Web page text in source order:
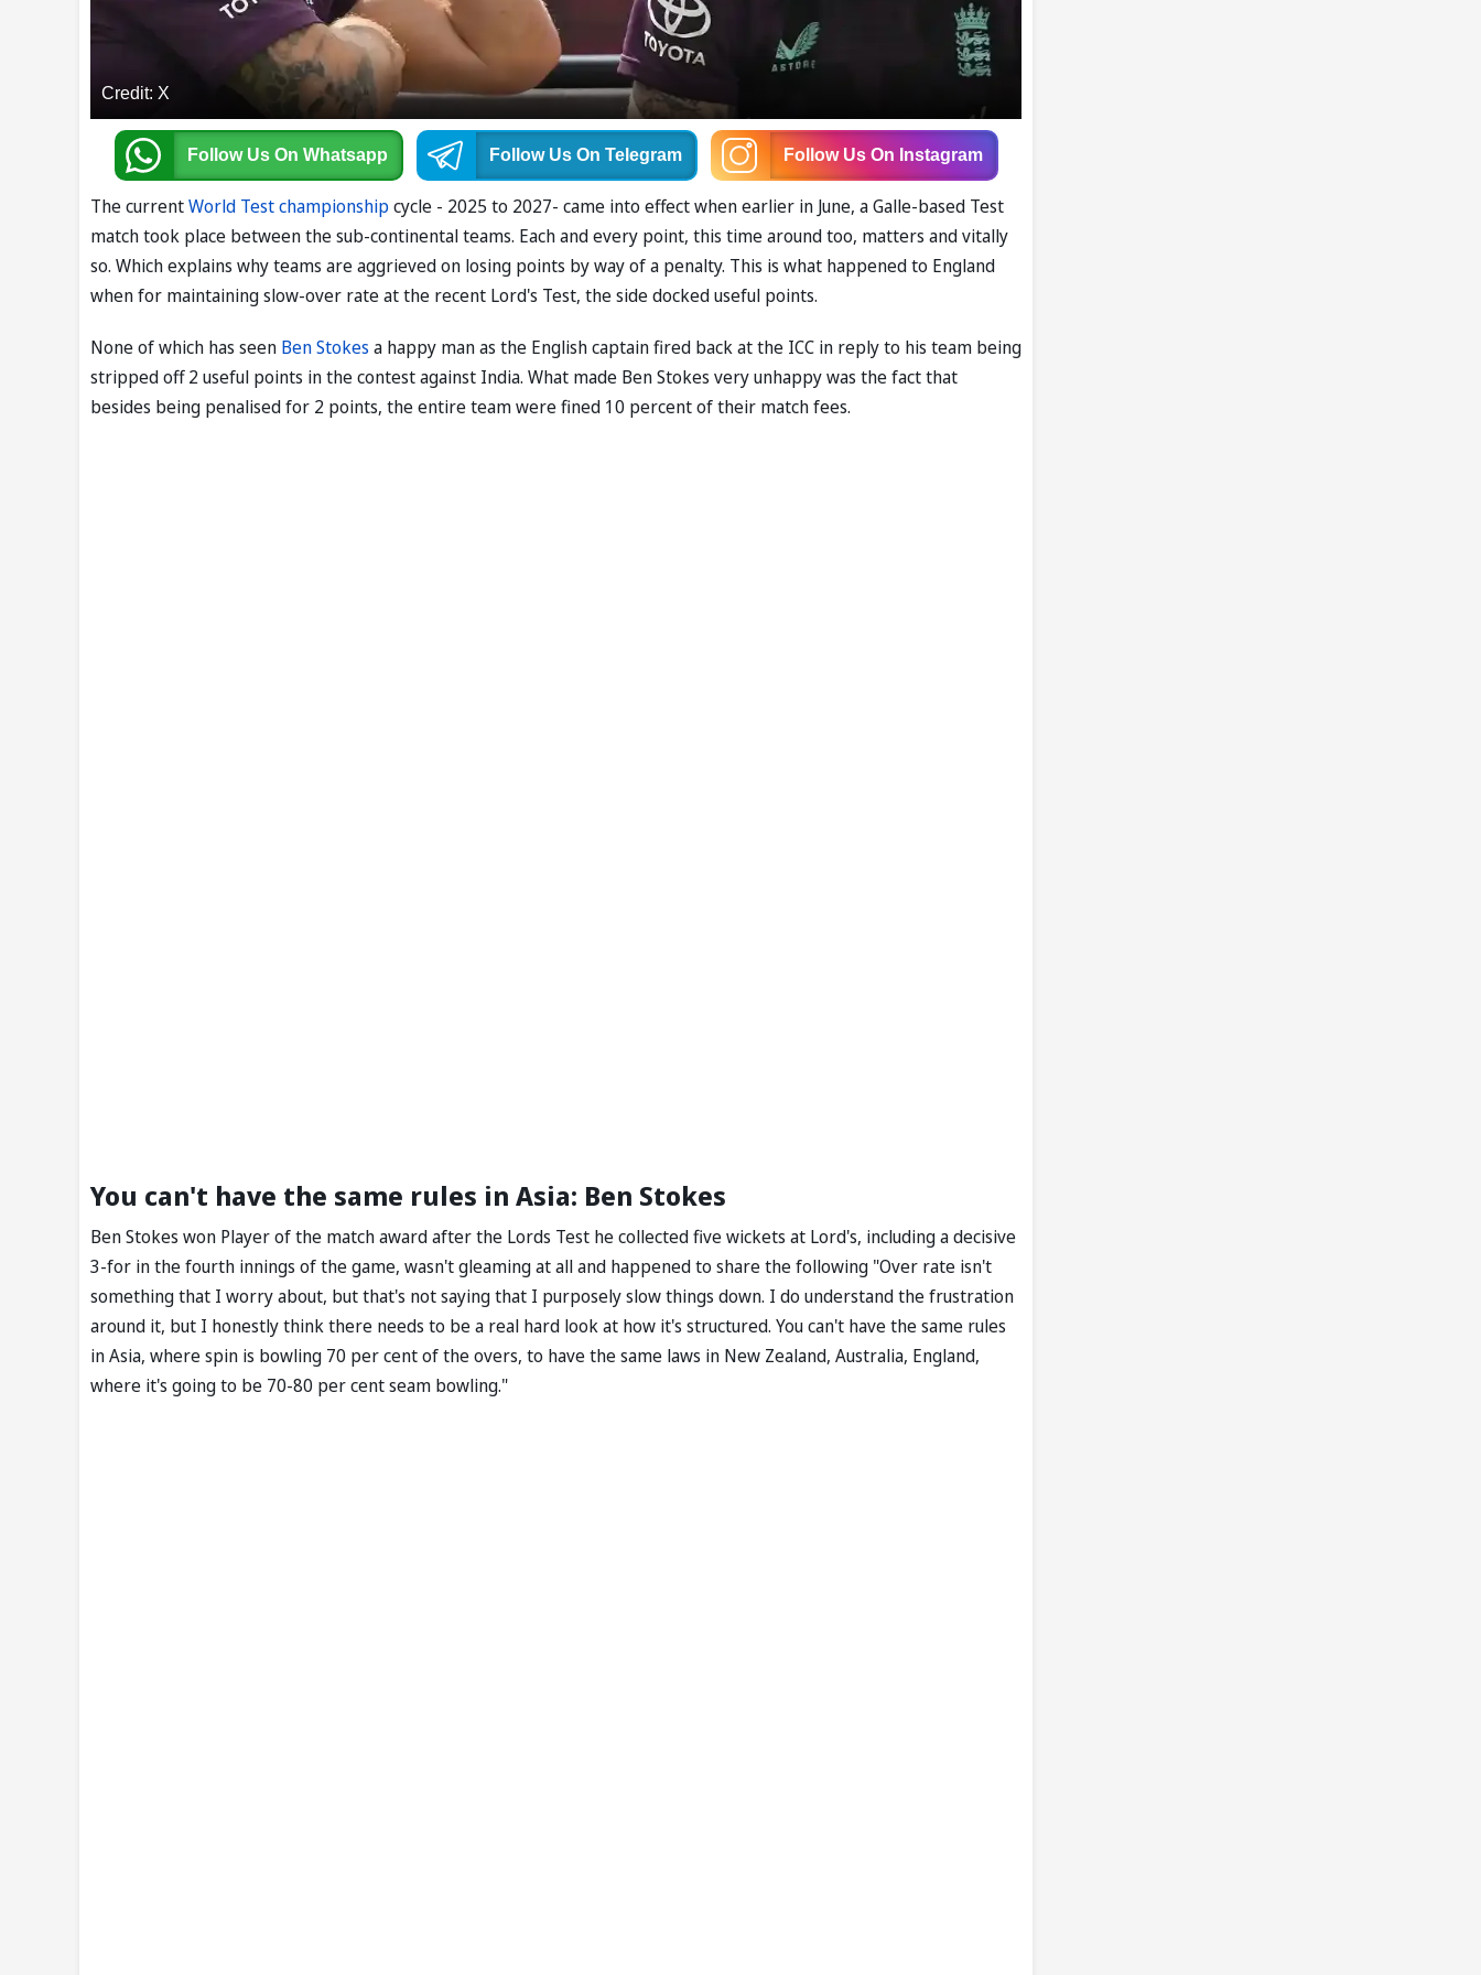
Credit: X
Follow Us On Whatsapp Follow Us On Telegram Follow Us On Instagram
The currentWorld Test championshipcycle - 2025 to 2027- came into effect when earlier in June, a Galle-based Test
match took place between the sub-continental teams. Each and every point, this time around too, matters and vitally
so. Which explains why teams are aggrieved on losing points by way of a penalty. This is what happened to England
when for maintaining slow-over rate at the recent Lord's Test, the side docked useful points.
None of which has seen Ben Stokes a happy man as the English captain fired back at the ICC in reply to his team being
stripped off 2 useful points in the contest against India. What made Ben Stokes very unhappy was the fact that
besides being penalised for 2 points, the entire team were fined 10 percent of their match fees.
You can't have the same rules in Asia: Ben Stokes
Ben Stokes won Player of the match award after the Lords Test he collected five wickets at Lord's, including a decisive
3-for in the fourth innings of the game, wasn't gleaming at all and happened to share the following "Over rate isn't
something that I worry about, but that's not saying that I purposely slow things down. I do understand the frustration
around it, but I honestly think there needs to be a real hard look at how it's structured. You can't have the same rules
in Asia, where spin is bowling 70 per cent of the overs, to have the same laws in New Zealand, Australia, England,
where it's going to be 70-80 per cent seam bowling."